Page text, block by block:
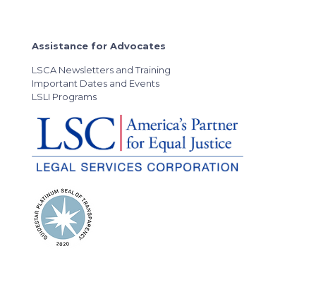
Assistance for Advocates
LSCA Newsletters and Training
Important Dates and Events
LSLI Programs